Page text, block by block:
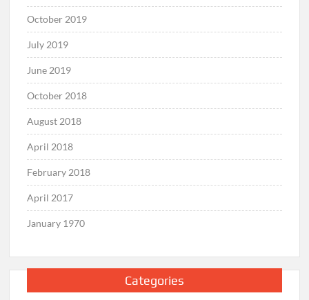
October 2019
July 2019
June 2019
October 2018
August 2018
April 2018
February 2018
April 2017
January 1970
Categories